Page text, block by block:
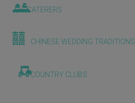
CATERERS
CHINESE WEDDING TRADITIONS
COUNTRY CLUBS